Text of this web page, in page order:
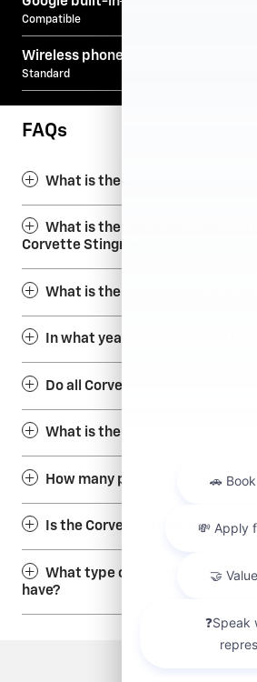
Compatible
Wireless phone projection
Standard
FAQs
What is the Corvette Stingray?
What is the top speed and 0 to
Corvette Stingray?
What is the horsepower of a
In what year was the Corvette
Do all Corvette Stingrays come
What is the length of the
How many people can a
Is the Corvette Stingray an
What type of engine does the
have?